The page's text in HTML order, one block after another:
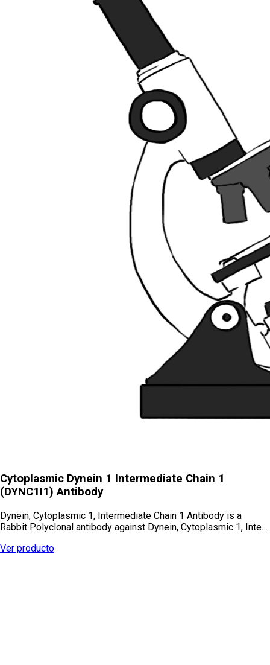
Cytoplasmic Dynein 1 Intermediate Chain 1
(DYNC1I1) Antibody
Dynein, Cytoplasmic 1, Intermediate Chain 1 Antibody is a
Rabbit Polyclonal antibody against Dynein, Cytoplasmic 1, Inte…
Ver producto